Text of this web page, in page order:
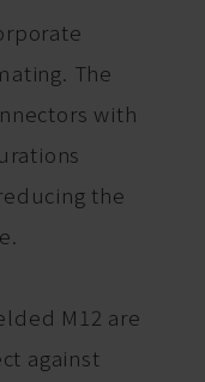
The
with
the
M12 are
against